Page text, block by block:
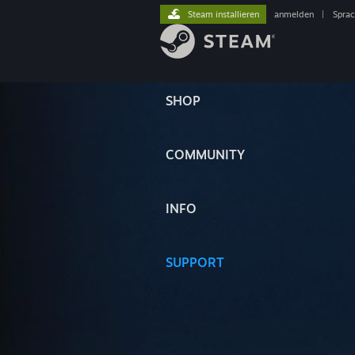
SHOP
COMMUNITY
INFO
SUPPORT
Steam installieren anmelden